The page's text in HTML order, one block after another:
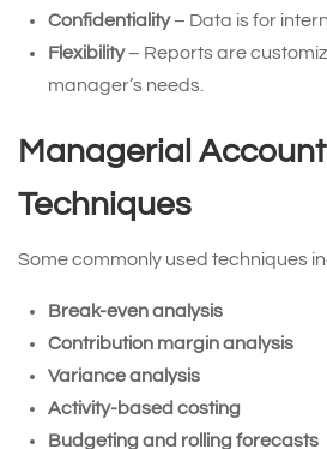
Confidentiality– Data is for
Flexibility– Reports are
manager’s needs.
Managerial
Techniques
Some commonly used techniques
Break-even analysis
Contribution margin analysis
Variance analysis
Activity-based costing
Budgeting and rolling forecasts